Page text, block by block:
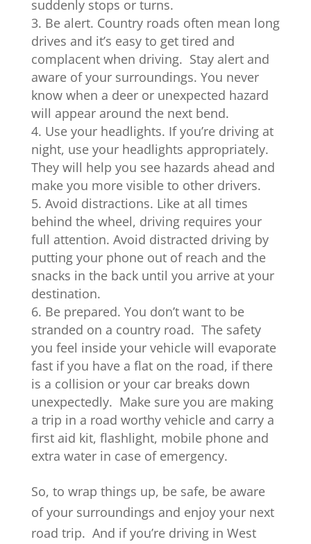
suddenly stops or turns.
Be alert. Country roads often mean long
drives and it’s easy to get tired and
complacent when driving. Stay alert and
aware of your surroundings. You never
know when a deer or unexpected hazard
will appear around the next bend.
Use your headlights. If you’re driving at
night, use your headlights appropriately.
They will help you see hazards ahead and
make you more visible to other drivers.
Avoid distractions. Like at all times
behind the wheel, driving requires your
full attention. Avoid distracted driving by
putting your phone out of reach and the
snacks in the back until you arrive at your
destination.
Be prepared. You don’t want to be
stranded on a country road. The safety
you feel inside your vehicle will evaporate
fast if you have a flat on the road, if there
is a collision or your car breaks down
unexpectedly. Make sure you are making
a trip in a road worthy vehicle and carry a
first aid kit, flashlight, mobile phone and
extra water in case of emergency.
So, to wrap things up, be safe, be aware
of your surroundings and enjoy your next
road trip. And if you’re driving in West